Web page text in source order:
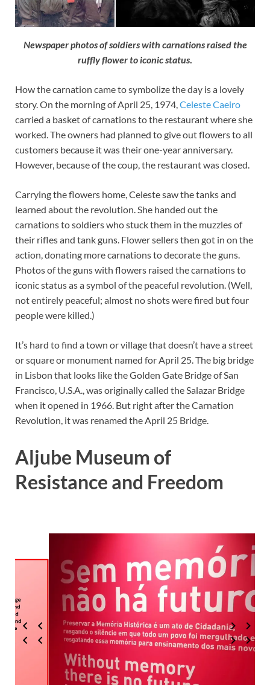
Newspaper photos of soldiers with carnations raised the
ruffly flower to iconic status
How the carnation came to symbolize the day is a lovely
story. On the morning of April 25, 1974, Celeste Caeiro
carried a basket of carnations to the restaurant where she
worked. The owners had planned to give out flowers to all
customers because it was their one-year anniversary.
However, because of the coup, the restaurant was closed.
Carrying the flowers home, Celeste saw the tanks and
learned about the revolution. She handed out the
carnations to soldiers who stuck them in the muzzles of
their rifles and tank guns. Flower sellers then got in on the
action, donating more carnations to decorate the guns.
Photos of the guns with flowers raised the carnations to
iconic status as a symbol of the peaceful revolution. (Well,
not entirely peaceful; almost no shots were fired but four
people were killed.)
It’s hard to find a town or village that doesn’t have a street
or square or monument named for April 25. The big bridge
in Lisbon that looks like the Golden Gate Bridge of San
Francisco, U.S.A., was originally called the Salazar Bridge
when it opened in 1966. But right after the Carnation
Revolution, it was renamed the April 25 Bridge.
Aljube Museum of
Resistance and Freedom